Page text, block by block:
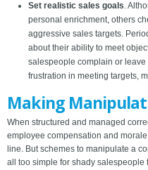
Set realistic sales goals.
personal enrichment, others
aggressive sales targets.
about their ability to meet
salespeople complain or leave
frustration in meeting targets,
Making
When structured and managed
employee compensation and
line. But schemes to manipulate a
all too simple for shady salespeople